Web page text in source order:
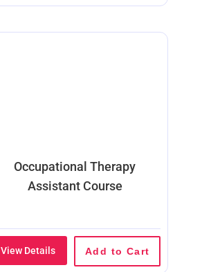
Occupational Therapy
Assistant Course
View Details Add to Cart